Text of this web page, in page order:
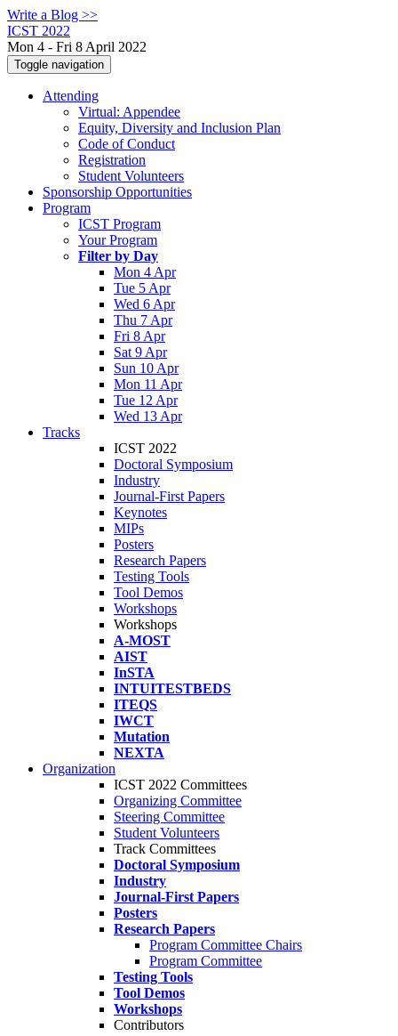
Write a Blog >>
ICST 2022
Mon 4 - Fri 8 April 2022
Toggle navigation
Attending
Virtual: Appendee
Equity, Diversity and Inclusion Plan
Code of Conduct
Registration
Student Volunteers
Sponsorship Opportunities
Program
ICST Program
Your Program
Filter by Day
Mon 4 Apr
Tue 5 Apr
Wed 6 Apr
Thu 7 Apr
Fri 8 Apr
Sat 9 Apr
Sun 10 Apr
Mon 11 Apr
Tue 12 Apr
Wed 13 Apr
Tracks
ICST 2022
Doctoral Symposium
Industry
Journal-First Papers
Keynotes
MIPs
Posters
Research Papers
Testing Tools
Tool Demos
Workshops
Workshops
A-MOST
AIST
InSTA
INTUITESTBEDS
ITEQS
IWCT
Mutation
NEXTA
Organization
ICST 2022 Committees
Organizing Committee
Steering Committee
Student Volunteers
Track Committees
Doctoral Symposium
Industry
Journal-First Papers
Posters
Research Papers
Program Committee Chairs
Program Committee
Testing Tools
Tool Demos
Workshops
Contributors